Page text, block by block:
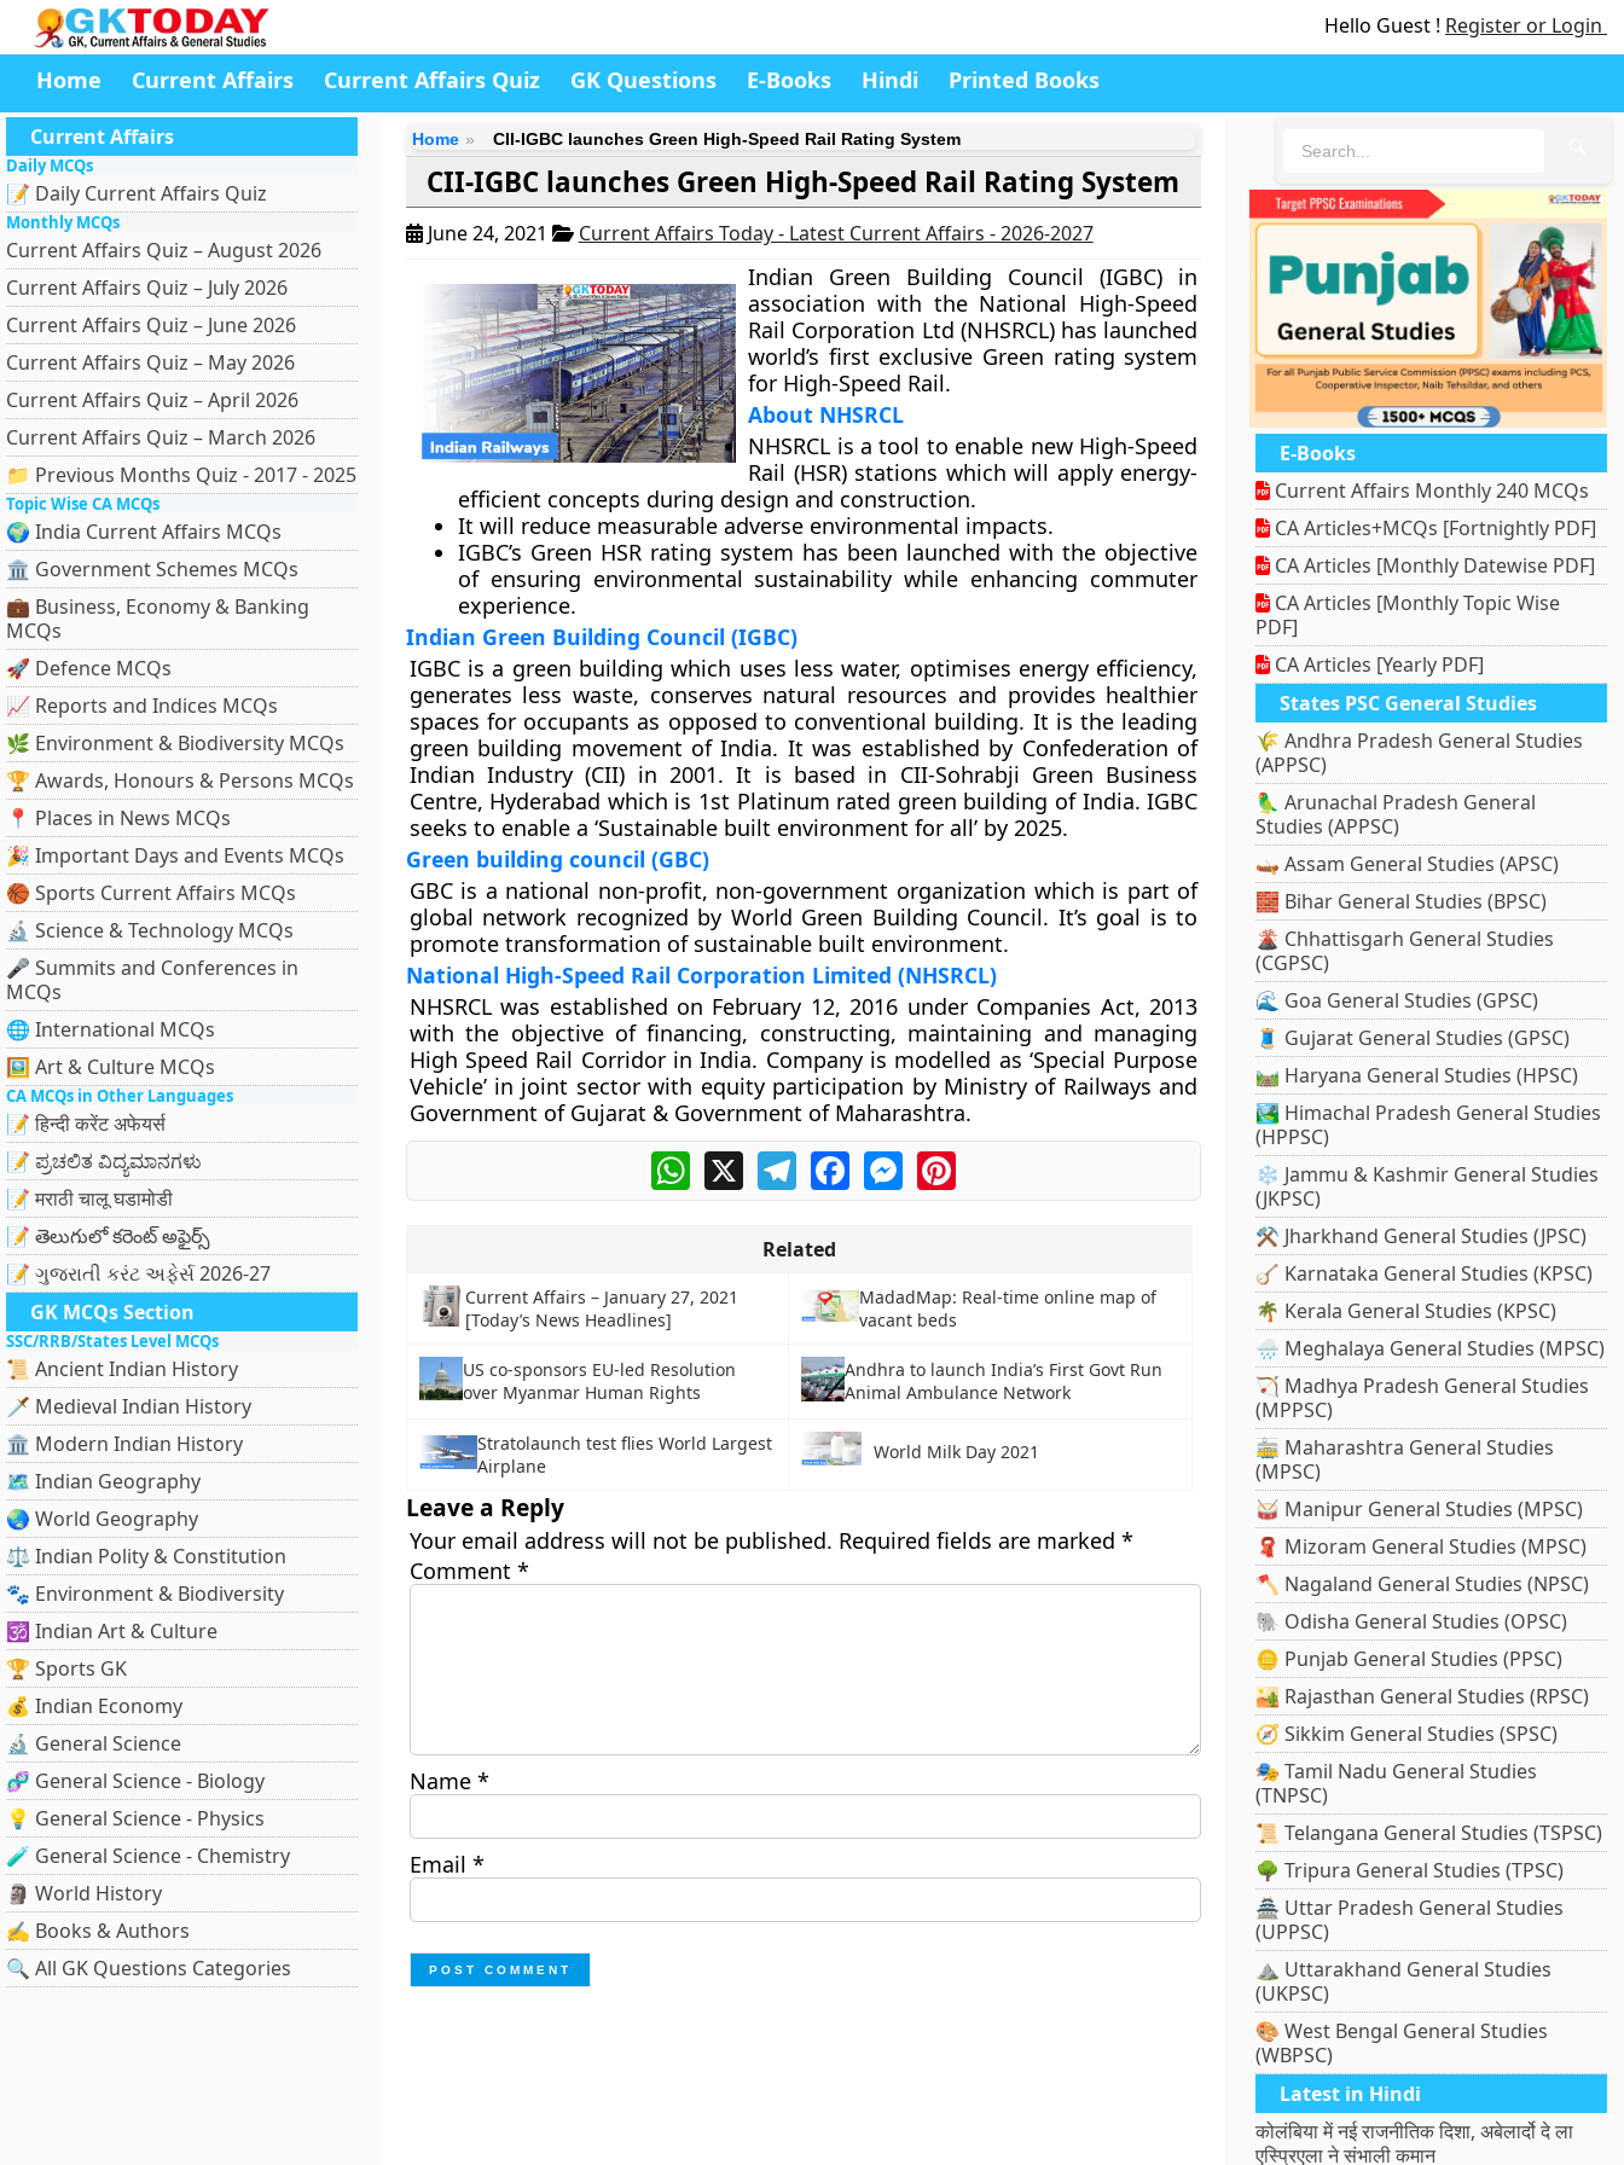
Hello Guest ! Register or Login
Home Current Affairs Current Affairs Quiz GK Questions E-Books Hindi Printed Books
Current Affairs
Daily MCQs
📝 Daily Current Affairs Quiz
Monthly MCQs
Current Affairs Quiz – August 2026
Current Affairs Quiz – July 2026
Current Affairs Quiz – June 2026
Current Affairs Quiz – May 2026
Current Affairs Quiz – April 2026
Current Affairs Quiz – March 2026
📁 Previous Months Quiz - 2017 - 2025
Topic Wise CA MCQs
🌍 India Current Affairs MCQs
🏛 Government Schemes MCQs
💼 Business, Economy & Banking
MCQs
🚀 Defence MCQs
📈 Reports and Indices MCQs
🌿 Environment & Biodiversity MCQs
🏆 Awards, Honours & Persons MCQs
📍 Places in News MCQs
🎉 Important Days and Events MCQs
🏀 Sports Current Affairs MCQs
🔬 Science & Technology MCQs
🎤 Summits and Conferences in
MCQs
🌐 International MCQs
🖼 Art & Culture MCQs
CA MCQs in Other Languages
📝 हिन्दी करेंट अफेयर्स
📝 ಪ್ರಚಲಿತ ವಿದ್ಯಮಾನಗಳು
📝 मराठी चालू घडामोडी
📝 తెలుగులో కరెంట్ అఫైర్స్
📝 ગુજરાતી કરંટ અફેર્સ 2026-27
GK MCQs Section
SSC/RRB/States Level MCQs
📜 Ancient Indian History
🗡️ Medieval Indian History
🏛️ Modern Indian History
🗺️ Indian Geography
🌏 World Geography
⚖️ Indian Polity & Constitution
🐾 Environment & Biodiversity
🕉️ Indian Art & Culture
🏆 Sports GK
💰 Indian Economy
🔬 General Science
🧬 General Science - Biology
💡 General Science - Physics
🧪 General Science - Chemistry
🗿 World History
✍️ Books & Authors
🔍 All GK Questions Categories
Home CII-IGBC launches Green High-Speed Rail Rating System
CII-IGBC launches Green High-Speed Rail Rating System
June 24, 2021 Current Affairs Today - Latest Current Affairs - 2026-2027
Indian Green Building Council (IGBC) in
association with the National High-Speed
Rail Corporation Ltd (NHSRCL) has launched
world’s first exclusive Green rating system
for High-Speed Rail.
About NHSRCL
NHSRCL is a tool to enable new High-Speed
Rail (HSR) stations which will apply energy-
efficient concepts during design and construction.
It will reduce measurable adverse environmental impacts.
IGBC’s Green HSR rating system has been launched with the objective
of ensuring environmental sustainability while enhancing commuter
experience.
Indian Green Building Council (IGBC)
IGBC is a green building which uses less water, optimises energy efficiency,
generates less waste, conserves natural resources and provides healthier
spaces for occupants as opposed to conventional building. It is the leading
green building movement of India. It was established by Confederation of
Indian Industry (CII) in 2001. It is based in CII-Sohrabji Green Business
Centre, Hyderabad which is 1st Platinum rated green building of India. IGBC
seeks to enable a ‘Sustainable built environment for all’ by 2025.
Green building council (GBC)
GBC is a national non-profit, non-government organization which is part of
global network recognized by World Green Building Council. It’s goal is to
promote transformation of sustainable built environment.
National High-Speed Rail Corporation Limited (NHSRCL)
NHSRCL was established on February 12, 2016 under Companies Act, 2013
with the objective of financing, constructing, maintaining and managing
High Speed Rail Corridor in India. Company is modelled as ‘Special Purpose
Vehicle’ in joint sector with equity participation by Ministry of Railways and
Government of Gujarat & Government of Maharashtra.
WhatsApp
X TelegramFacebookMessengerPinterest
Related
Current Affairs – January 27, 2021
[Today’s News Headlines]
MadadMap: Real-time online map of
vacant beds
US co-sponsors EU-led Resolution
over Myanmar Human Rights
Andhra to launch India’s First Govt Run
Animal Ambulance Network
Stratolaunch test flies World Largest
Airplane
World Milk Day 2021
Leave a Reply
Your email address will not be published. Required fields are marked *
Comment *
Name *
Email *
E-Books
Current Affairs Monthly 240 MCQs
CA Articles+MCQs [Fortnightly PDF]
CA Articles [Monthly Datewise PDF]
CA Articles [Monthly Topic Wise
PDF]
CA Articles [Yearly PDF]
States PSC General Studies
🌾 Andhra Pradesh General Studies
(APPSC)
🦜 Arunachal Pradesh General
Studies (APPSC)
🛶 Assam General Studies (APSC)
🧱 Bihar General Studies (BPSC)
🌋 Chhattisgarh General Studies
(CGPSC)
🌊 Goa General Studies (GPSC)
🧵 Gujarat General Studies (GPSC)
🛤️ Haryana General Studies (HPSC)
🏞️ Himachal Pradesh General Studies
(HPPSC)
❄️ Jammu & Kashmir General Studies
(JKPSC)
⚒️ Jharkhand General Studies (JPSC)
🪕 Karnataka General Studies (KPSC)
🌴 Kerala General Studies (KPSC)
🌧️ Meghalaya General Studies (MPSC)
🏹 Madhya Pradesh General Studies
(MPPSC)
🚋 Maharashtra General Studies
(MPSC)
🥁 Manipur General Studies (MPSC)
🧣 Mizoram General Studies (MPSC)
🪓 Nagaland General Studies (NPSC)
🐘 Odisha General Studies (OPSC)
🪙 Punjab General Studies (PPSC)
🏜️ Rajasthan General Studies (RPSC)
🧭 Sikkim General Studies (SPSC)
🎭 Tamil Nadu General Studies
(TNPSC)
📜 Telangana General Studies (TSPSC)
🌳 Tripura General Studies (TPSC)
🏯 Uttar Pradesh General Studies
(UPPSC)
⛰️ Uttarakhand General Studies
(UKPSC)
🎨 West Bengal General Studies
(WBPSC)
Latest in Hindi
कोलंबिया में नई राजनीतिक दिशा, अबेलार्दो दे ला
एस्प्रिएला ने संभाली कमान